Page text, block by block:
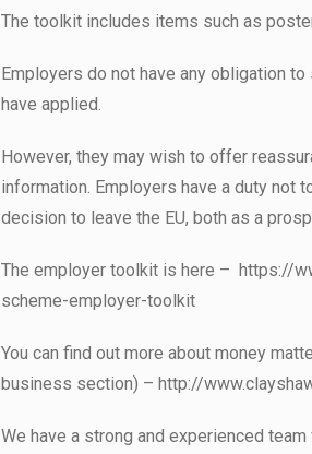
The toolkit includes items such as
Employers do not have any obligation
have applied.
However, they may wish to offer
information. Employers have a duty not
decision to leave the EU, both as a
The employer toolkit is here – https://
scheme-employer-toolkit
You can find out more about money
business section) – http://
We have a strong and experienced